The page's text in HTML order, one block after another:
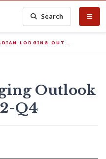
Search
LODGING OUT…
Outlook
Q4